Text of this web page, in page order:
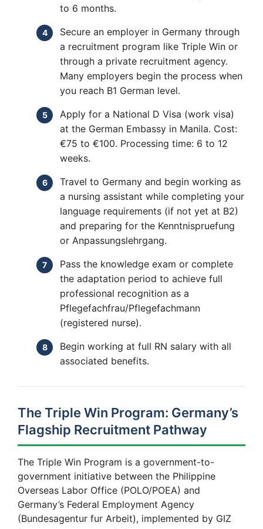
to 6 months.
Secure an employer in Germany through
a recruitment program like Triple Win or
through a private recruitment agency.
Many employers begin the process when
you reach B1 German level.
Apply for a National D Visa (work visa)
at the German Embassy in Manila. Cost:
€75 to €100. Processing time: 6 to 12
weeks.
Travel to Germany and begin working as
a nursing assistant while completing your
language requirements (if not yet at B2)
and preparing for the Kenntnispruefung
or Anpassungslehrgang.
Pass the knowledge exam or complete
the adaptation period to achieve full
professional recognition as a
Pflegefachfrau/Pflegefachmann
(registered nurse).
Begin working at full RN salary with all
associated benefits.
The Triple Win Program: Germany’s
Flagship Recruitment Pathway
The Triple Win Program is a government-to-
government initiative between the Philippine
Overseas Labor Office (POLO/POEA) and
Germany’s Federal Employment Agency
(Bundesagentur fur Arbeit), implemented by GIZ